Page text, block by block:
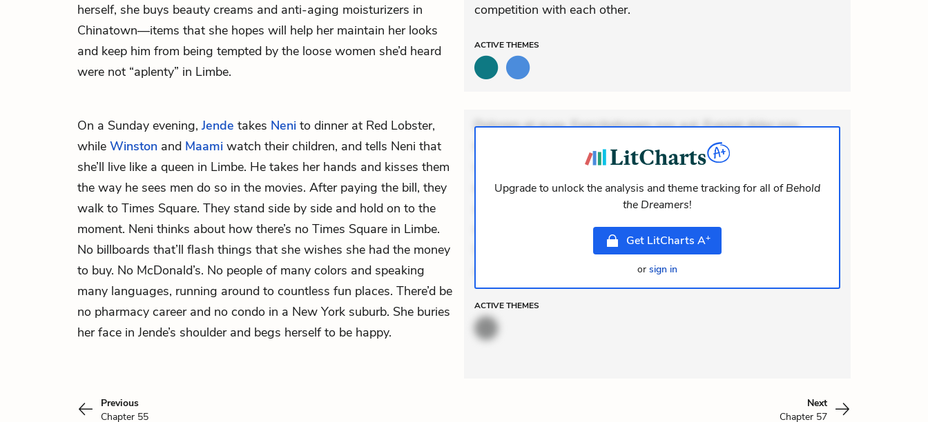
herself, she buys beauty creams and anti-aging moisturizers in
Chinatown—items that she hopes will help her maintain her looks
and keep him from being tempted by the loose women she’d heard
were not “aplenty” in Limbe.
competition with each other.
ACTIVETHEMES
On a Sunday evening, Jende takes Neni to dinner at Red Lobster,
while Winston and Maami watch their children, and tells Neni that
she’ll live like a queen in Limbe. He takes her hands and kisses them
the way he sees men do so in the movies. After paying the bill, they
walk to Times Square. They stand side by side and hold on to the
moment. Neni thinks about how there’s no Times Square in Limbe.
No billboards that’ll flash things that she wishes she had the money
to buy. No McDonald’s. No people of many colors and speaking
many languages, running around to countless fun places. There’d be
no pharmacy career and no condo in a New York suburb. She buries
her face in Jende’s shoulder and begs herself to be happy.
Dolorem et quae. Exercitationem non aut. Eveniet dolor non.
Incidunt dolores sunt. Ad dolor at. Quia aperiam eligendi. Ut
veniam voluptatem. Aperiam consequuntur mollitia. Provident
expedita delectus. Occaecati ea suscipit. Optio ut iste. Voluptas
aut occaecati. Accusantium recusandae voluptates. Explicabo
minus tempore. Nostrum dolor asperiores. Ut aliquam officiis.
Unde enim nesciunt. Commodi necessitatibus voluptas.
Accusamus eaque omnis. Velit eaque error. Possimu
ACTIVETHEMES
Upgrade to unlock the analysis and theme tracking for all ofBehold
the Dreamers!
Get LitCharts A+
or sign in
Previous
Chapter 55
Next
Chapter 57